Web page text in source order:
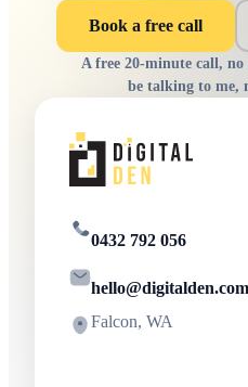
Book a free call
A free 20-minute call,
be talking to me,
0432 792 056
Falcon, WA